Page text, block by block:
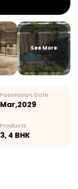
See More
Possession Date
Mar,2029
Products
3, 4 BHK